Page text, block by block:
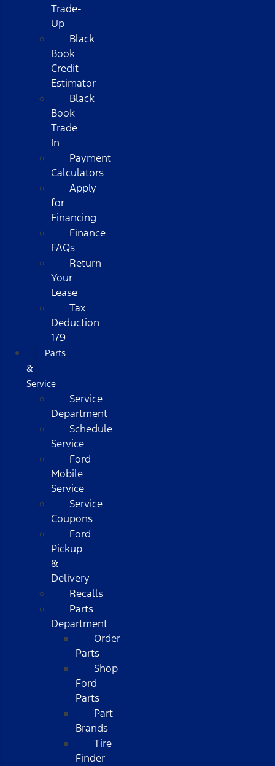
Trade-
Up
Black
Book
Credit
Estimator
Black
Book
Trade
In
Payment
Calculators
Apply
for
Financing
Finance
FAQs
Return
Your
Lease
Tax
Deduction
179
Parts
&
Service
Service
Department
Schedule
Service
Ford
Mobile
Service
Service
Coupons
Ford
Pickup
&
Delivery
Recalls
Parts
Department
Order
Parts
Shop
Ford
Parts
Part
Brands
Tire
Finder